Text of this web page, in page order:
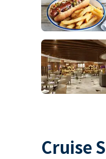
Cruise